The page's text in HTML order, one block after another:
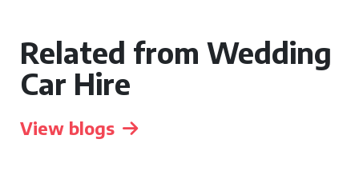
Related from Wedding
Car Hire
View blogs